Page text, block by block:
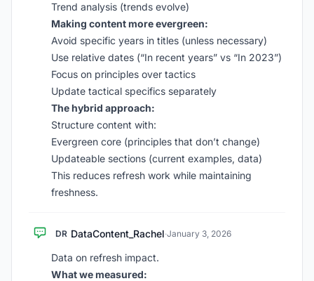
Trend analysis (trends evolve)
Making content more evergreen:
Avoid specific years in titles (unless necessary)
Use relative dates (“In recent years” vs “In 2023”)
Focus on principles over tactics
Update tactical specifics separately
The hybrid approach:
Structure content with:
Evergreen core (principles that don’t change)
Updateable sections (current examples, data)
This reduces refresh work while maintaining
freshness.
DR DataContent_Rachel·January 3, 2026
Data on refresh impact.
What we measured: